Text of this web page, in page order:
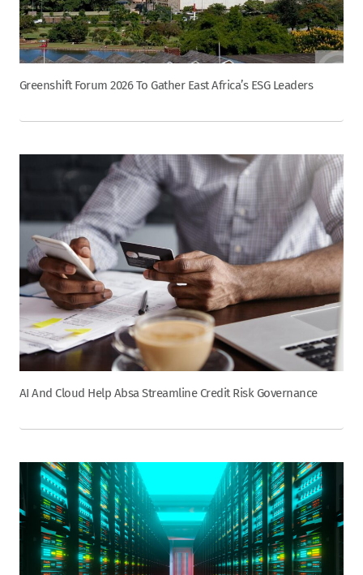
Greenshift Forum 2026 To Gather East Africa’s ESG Leaders
AI And Cloud Help Absa Streamline Credit Risk Governance